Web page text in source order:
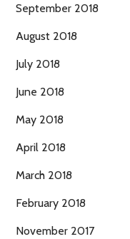
September 2018
August 2018
July 2018
June 2018
May 2018
April 2018
March 2018
February 2018
November 2017